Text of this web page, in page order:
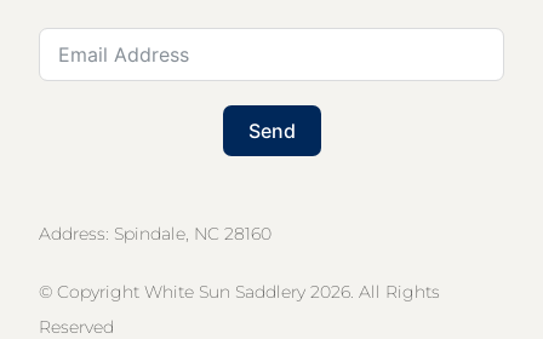
Address: Spindale, NC 28160
© Copyright White Sun Saddlery 2026. All Rights
Reserved
Send